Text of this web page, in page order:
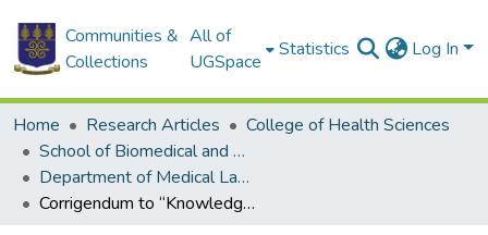
Communities &
Collections
All of
UGSpace
Statistics Log In
Home Research Articles
College of Health Sciences
School of Biomedical and Allied Health Sciences
Department of Medical Laboratory Sciences
Corrigendum to “Knowledge, attitudes and practices regarding malaria in people living with HIV in rural and urban Ghana” [Acta Trop. 181 (2018) 16–20]